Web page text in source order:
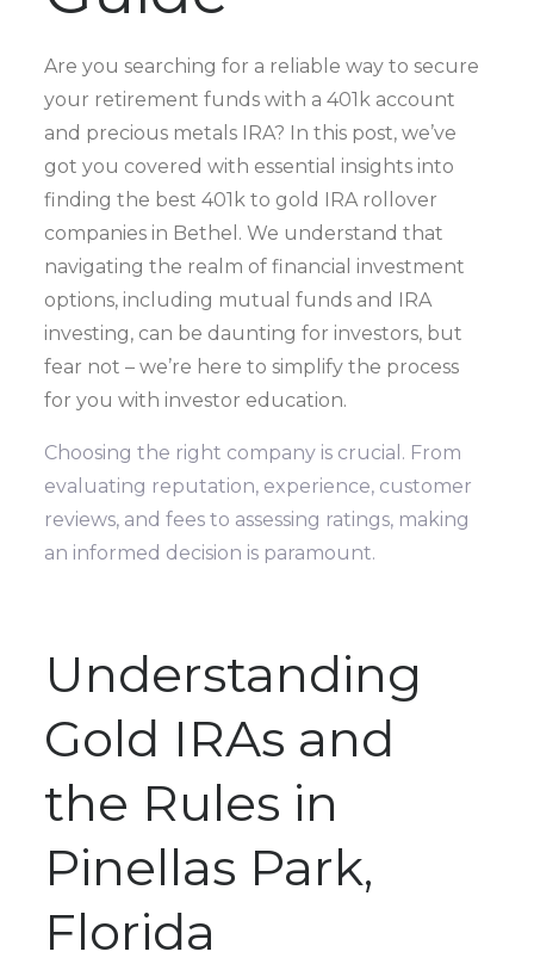
Are you searching for a reliable way to secure
your retirement funds with a 401k account
and precious metals IRA? In this post, we’ve
got you covered with essential insights into
finding the best 401k to gold IRA rollover
companies in Bethel. We understand that
navigating the realm of financial investment
options, including mutual funds and IRA
investing, can be daunting for investors, but
fear not – we’re here to simplify the process
for you with investor education.
Choosing the right company is crucial. From
evaluating reputation, experience, customer
reviews, and fees to assessing ratings, making
an informed decision is paramount.
Understanding
Gold IRAs and
the Rules in
Pinellas Park,
Florida